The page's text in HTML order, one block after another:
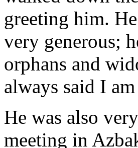
greeting him.
very generous;
orphans and
always said I
He was also
meeting in